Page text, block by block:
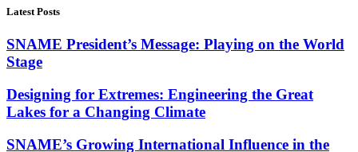
Latest Posts
SNAME President’s Message: Playing on the World
Stage
Designing for Extremes: Engineering the Great
Lakes for a Changing Climate
SNAME’s Growing International Influence in the